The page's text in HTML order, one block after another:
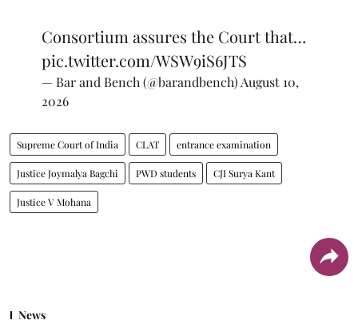
Consortium assures the Court that…
pic.twitter.com/WSW9iS6JTS
— Bar and Bench (@barandbench) August 10,
2026
Supreme Court of India CLAT entrance examination
Justice Joymalya Bagchi PWD students CJI Surya Kant
Justice V Mohana
News